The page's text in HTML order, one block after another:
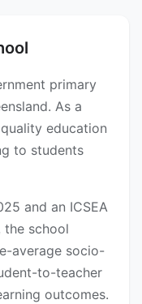
primary
As a
education
to students
and an ICSEA
school
average socio-
to-teacher
outcomes.